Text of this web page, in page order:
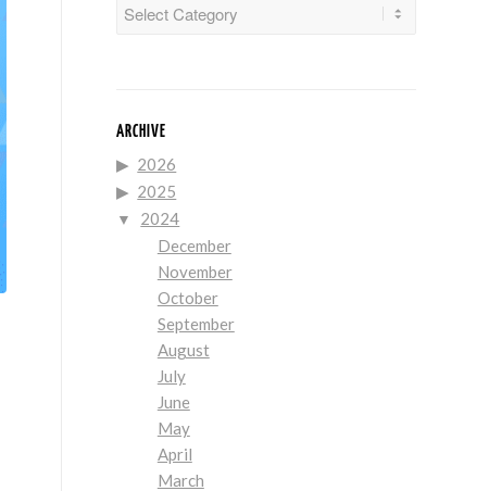
ARCHIVE
2026
2025
2024
December
November
October
September
August
July
June
May
April
March